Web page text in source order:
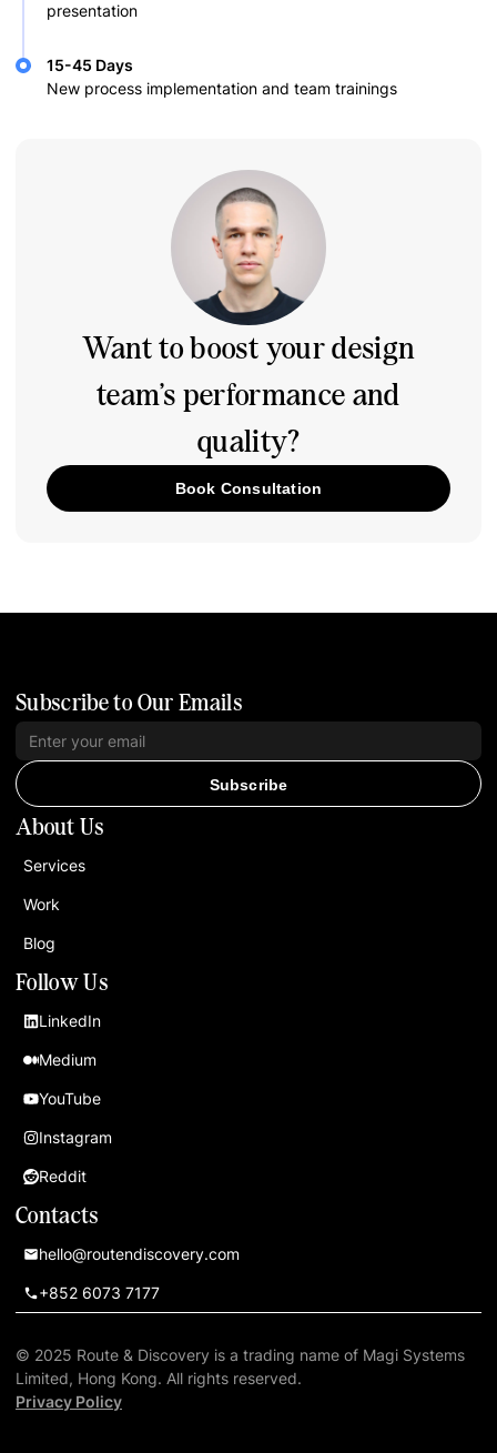
presentation
15-45 Days
New process implementation and team trainings
Want to boost your design
team’s performance and
quality?
Book Consultation
Contacts
hello@routendiscovery.com
+852 6073 7177
Follow Us
LinkedIn
Medium
YouTube
Instagram
Reddit
About Us
Services
Work
Blog
Subscribe to Our Emails
Subscribe
© 2025 Route & Discovery is a trading name of Magi Systems
Limited, Hong Kong. All rights reserved.
Privacy Policy